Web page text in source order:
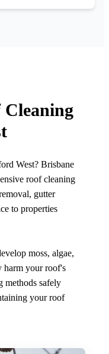
Cleaning
West? Brisbane
roof cleaning
gutter
to properties
moss, algae,
harm your roof's
methods safely
your roof